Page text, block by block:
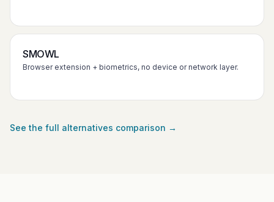
SMOWL
Browser extension + biometrics, no device or network layer.
See the full alternatives comparison →